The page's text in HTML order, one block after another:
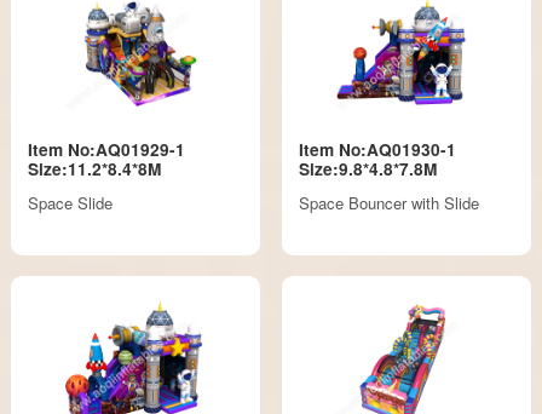
Item No:AQ01929-1
Size:11.2*8.4*8M
Space Slide
Item No:AQ01930-1
Size:9.8*4.8*7.8M
Space Bouncer with Slide